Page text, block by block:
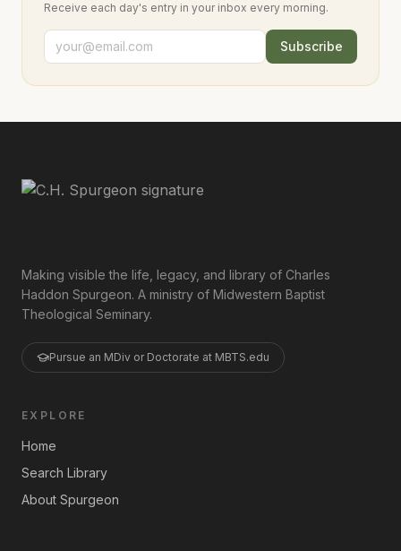
Receive each day's entry in your inbox every morning.
Subscribe
Making visible the life, legacy, and library of Charles
Haddon Spurgeon. A ministry of Midwestern Baptist
Theological Seminary.
Pursue an MDiv or Doctorate at MBTS.edu
EXPLORE
Home
Search Library
About Spurgeon